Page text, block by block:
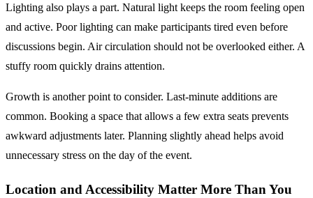
Lighting also plays a part. Natural light keeps the room feeling open
and active. Poor lighting can make participants tired even before
discussions begin. Air circulation should not be overlooked either. A
stuffy room quickly drains attention.
Growth is another point to consider. Last-minute additions are
common. Booking a space that allows a few extra seats prevents
awkward adjustments later. Planning slightly ahead helps avoid
unnecessary stress on the day of the event.
Location and Accessibility Matter More Than You